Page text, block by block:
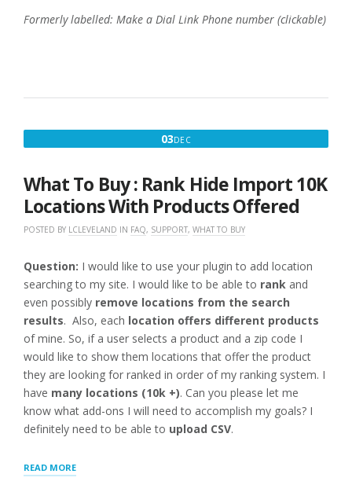
Formerly labelled: Make a Dial Link Phone number (clickable)
03DECDECEMBER
2016
What To Buy : Rank Hide Import 10K
Locations With Products Offered
POSTED BY LCLEVELAND IN FAQ, SUPPORT, WHAT TO BUY
Question: I would like to use your plugin to add location
searching to my site. I would like to be able to rank and
even possibly remove locations from the search
results. Also, each location offers different products
of mine. So, if a user selects a product and a zip code I
would like to show them locations that offer the product
they are looking for ranked in order of my ranking system. I
have many locations (10k +). Can you please let me
know what add-ons I will need to accomplish my goals? I
definitely need to be able to upload CSV.
READ MORE“WHAT